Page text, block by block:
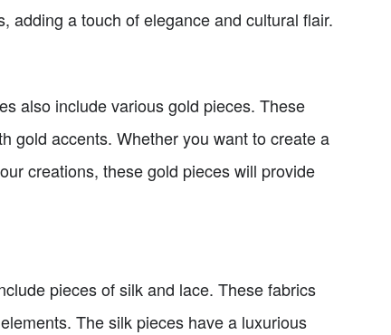
adding a touch of elegance and cultural flair.
also include various gold pieces. These
gold accents. Whether you want to create a
creations, these gold pieces will provide
pieces of silk and lace. These fabrics
The silk pieces have a luxurious